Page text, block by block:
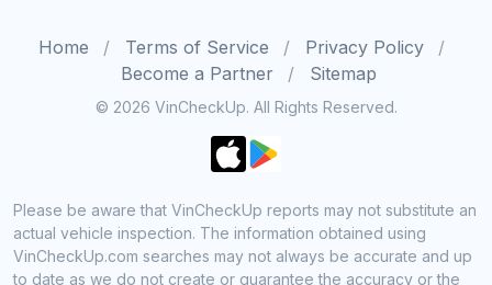
Home Terms of Service
Privacy Policy
Become a Partner
Sitemap
© 2026 VinCheckUp. All Rights Reserved.
Please be aware that VinCheckUp reports may not substitute an
actual vehicle inspection. The information obtained using
VinCheckUp.com searches may not always be accurate and up
to date as we do not create or guarantee the accuracy or the